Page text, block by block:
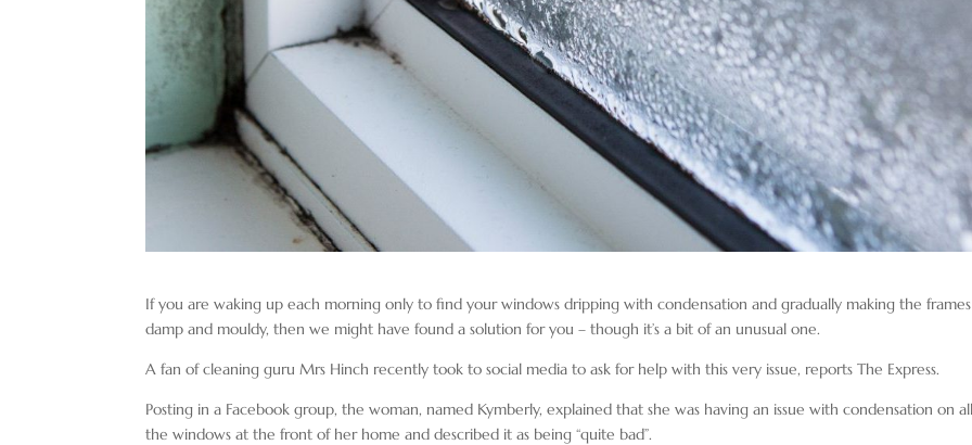
If you are waking up each morning only to find your windows dripping with condensation and gradually making the frames
damp and mouldy, then we might have found a solution for you – though it’s a bit of an unusual one.
A fan of cleaning guru Mrs Hinch recently took to social media to ask for help with this very issue, reports The Express.
Posting in a Facebook group, the woman, named Kymberly, explained that she was having an issue with condensation on
the windows at the front of her home and described it as being “quite bad”.